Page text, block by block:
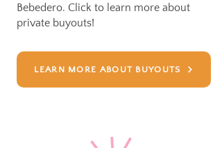
Bebedero. Click to learn more about
private buyouts!
LEARN MORE ABOUT BUYOUTS